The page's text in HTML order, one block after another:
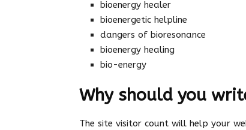
bioenergy healer
bioenergetic helpline
dangers of bioresonance
bioenergy healing
bio-energy
Why should you
The site visitor count will help your